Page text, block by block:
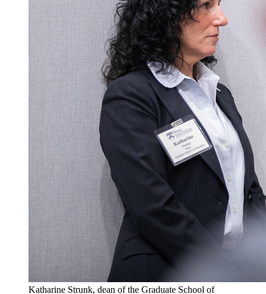
Katharine Strunk, dean of the Graduate School of